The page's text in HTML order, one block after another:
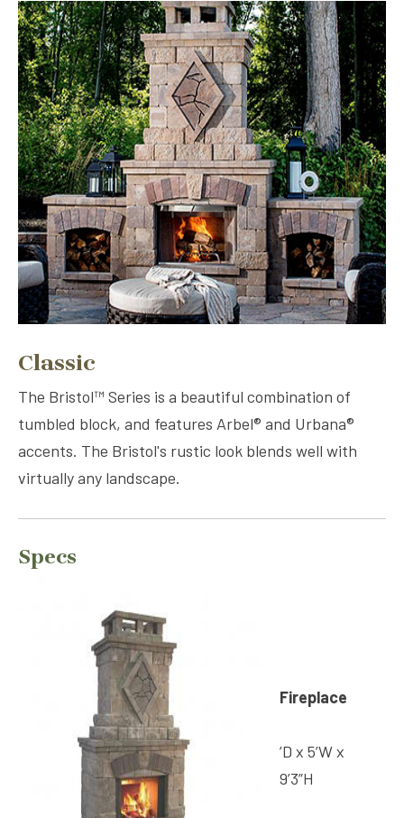
Classic
The Bristol™ Series is a beautiful combination of
tumbled block, and features Arbel® and Urbana®
accents. The Bristol's rustic look blends well with
virtually any landscape.
Specs
Fireplace
’D x 5’W x
9’3”H